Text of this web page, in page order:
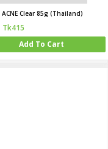
Clear 85g (Thailand)
Tk415
Add To Cart